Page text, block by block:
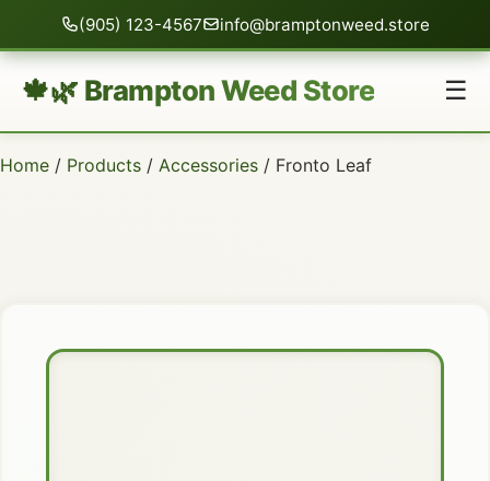
(905) 123-4567 info@bramptonweed.store
🍁🌿 Brampton Weed Store ☰
Home / Products / Accessories / Fronto Leaf